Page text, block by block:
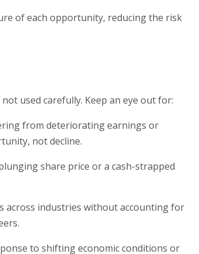
of each opportunity, reducing the risk
used carefully. Keep an eye out for:
from deteriorating earnings or
not decline.
share price or a cash-strapped
across industries without accounting for
to shifting economic conditions or